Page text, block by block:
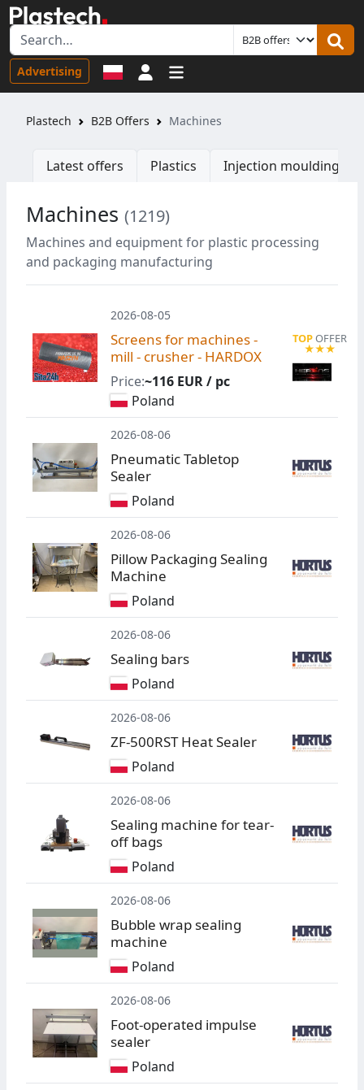
Advertising Sign in
Plastech B2B Offers Machines
Latest offers Plastics Injection moulding
Machines (1219)
Machines and equipment for plastic processing
and packaging manufacturing
2026-08-05
Screens for machines -
mill - crusher - HARDOX
Price:~116 EUR / pc
Poland
2026-08-06
Pneumatic Tabletop
Sealer
Poland
2026-08-06
Pillow Packaging Sealing
Machine
Poland
2026-08-06
Sealing bars
Poland
2026-08-06
ZF-500RST Heat Sealer
Poland
2026-08-06
Sealing machine for tear-
off bags
Poland
2026-08-06
Bubble wrap sealing
machine
Poland
2026-08-06
Foot-operated impulse
sealer
Poland